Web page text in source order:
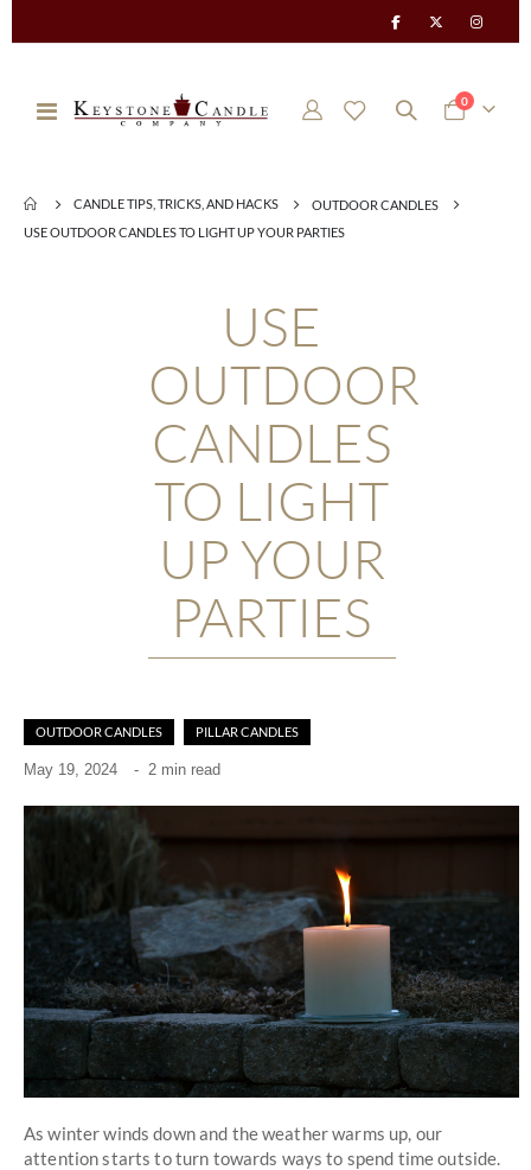
Toggle
Cart
0items
CANDLE TIPS, TRICKS, AND HACKS
OUTDOOR CANDLES
USE OUTDOOR CANDLES TO LIGHT UP YOUR PARTIES
USE
OUTDOOR
CANDLES
TO LIGHT
UP YOUR
PARTIES
OUTDOOR CANDLES PILLAR CANDLES
May 19, 2024 - 2 min read
As winter winds down and the weather warms up, our
attention starts to turn towards ways to spend time outside.